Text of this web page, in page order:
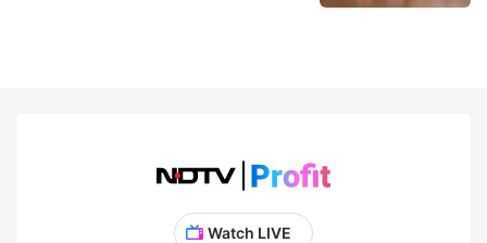
Watch LIVE